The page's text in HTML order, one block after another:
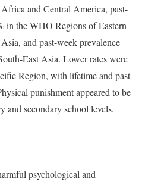
and Central America, past-
in the WHO Regions of Eastern
and past-week prevalence
East Asia. Lower rates were
Region, with lifetime and past
punishment appeared to be
and secondary school levels.
psychological and